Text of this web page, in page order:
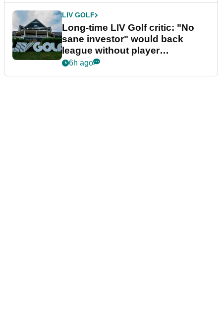
LIV GOLF
Long-time LIV Golf critic: "No
sane investor" would back
league without player
guarantees
6h ago